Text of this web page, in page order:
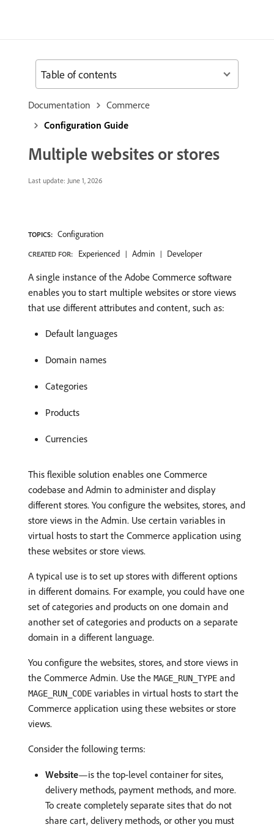
Documentation
Commerce
Configuration Guide
Multiple websites or stores
Last update: June 1, 2026
TOPICS: Configuration
CREATED FOR: Experienced Admin Developer
A single instance of the Adobe Commerce software
enables you to start multiple websites or store views
that use different attributes and content, such as:
Default languages
Domain names
Categories
Products
Currencies
This flexible solution enables one Commerce
codebase and Admin to administer and display
different stores. You configure the websites, stores, and
store views in the Admin. Use certain variables in
virtual hosts to start the Commerce application using
these websites or store views.
A typical use is to set up stores with different options
in different domains. For example, you could have one
set of categories and products on one domain and
another set of categories and products on a separate
domain in a different language.
You configure the websites, stores, and store views in
the Commerce Admin. Use the MAGE_RUN_TYPE and
MAGE_RUN_CODE variables in virtual hosts to start the
Commerce application using these websites or store
views.
Consider the following terms:
Website—is the top-level container for sites,
delivery methods, payment methods, and more.
To create completely separate sites that do not
share cart, delivery methods, or other you must
Table of contents